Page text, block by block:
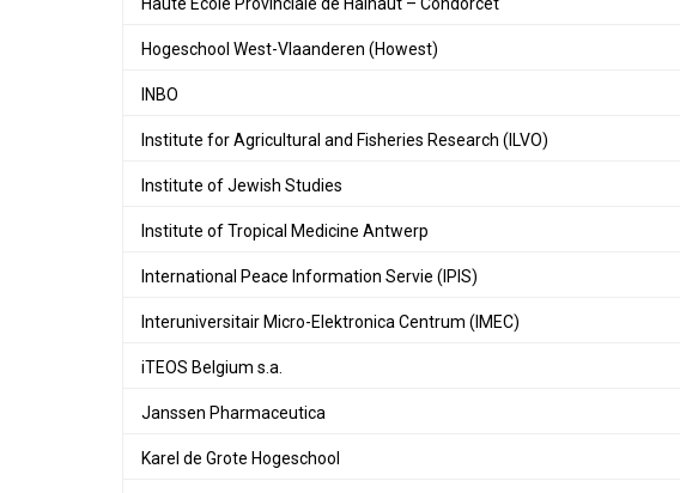
Haute Ecole Provinciale de Hainaut – Condorcet
Hogeschool West-Vlaanderen (Howest)
INBO
Institute for Agricultural and Fisheries Research (ILVO)
Institute of Jewish Studies
Institute of Tropical Medicine Antwerp
International Peace Information Servie (IPIS)
Interuniversitair Micro-Elektronica Centrum (IMEC)
iTEOS Belgium s.a.
Janssen Pharmaceutica
Karel de Grote Hogeschool